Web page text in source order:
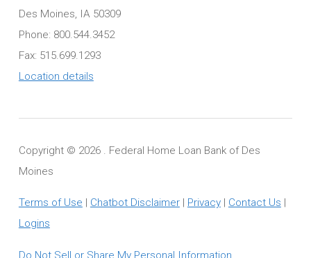
Des Moines, IA 50309
Phone: 800.544.3452
Fax: 515.699.1293
Location details
Copyright © 2026 . Federal Home Loan Bank of Des
Moines
Terms of Use Chatbot Disclaimer| Privacy| Contact Us
Logins
Do Not Sell or Share My Personal Information